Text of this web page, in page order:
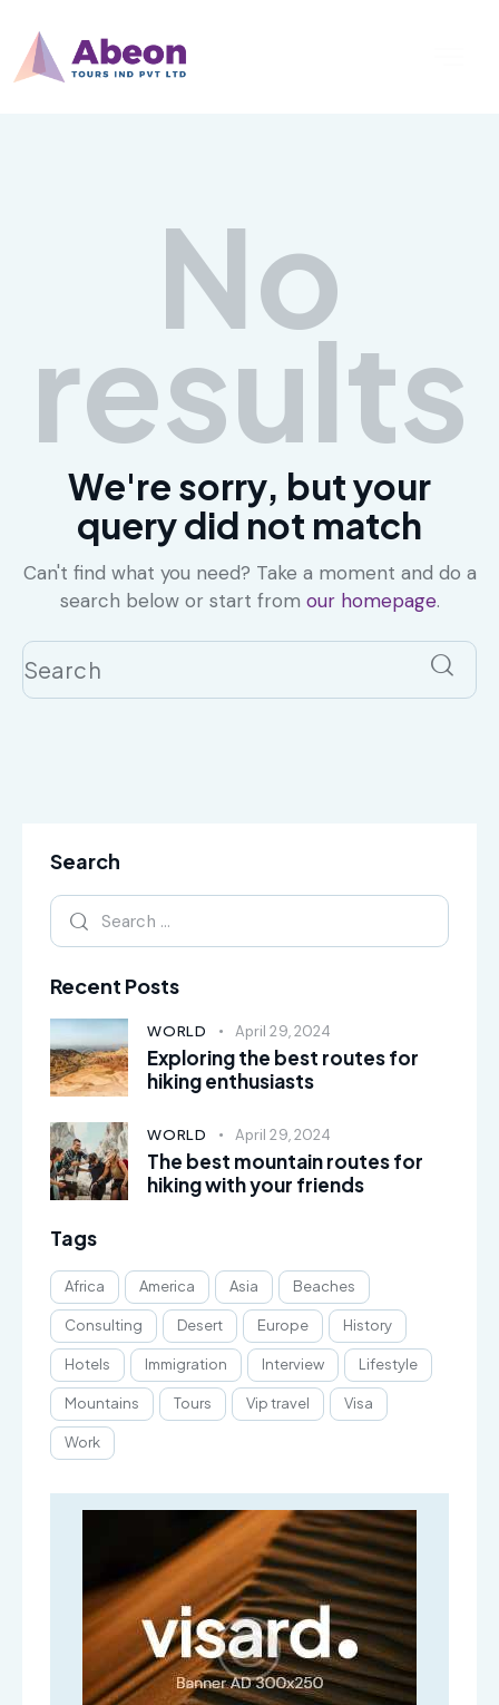
No
results
We're sorry, but your
query did not match
Can't find what you need? Take a moment and do a
search below or start from our homepage.
Search
Recent Posts
WORLD April 29, 2024
Exploring the best routes for
hiking enthusiasts
WORLD April 29, 2024
The best mountain routes for
hiking with your friends
Tags
Africa America Asia Beaches
Consulting Desert Europe History
Hotels Immigration Interview Lifestyle
Mountains Tours Vip travel Visa
Work